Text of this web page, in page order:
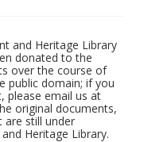
and Heritage Library
donated to the
over the course of
public domain; if you
please email us at
original documents,
still under
Heritage Library.